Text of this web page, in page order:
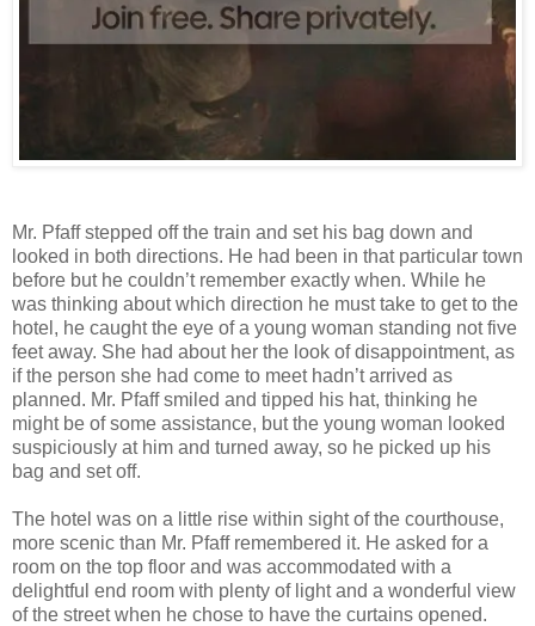
Mr. Pfaff stepped off the train and set his bag down and
looked in both directions. He had been in that particular town
before but he couldn’t remember exactly when. While he
was thinking about which direction he must take to get to the
hotel, he caught the eye of a young woman standing not five
feet away. She had about her the look of disappointment, as
if the person she had come to meet hadn’t arrived as
planned. Mr. Pfaff smiled and tipped his hat, thinking he
might be of some assistance, but the young woman looked
suspiciously at him and turned away, so he picked up his
bag and set off.
The hotel was on a little rise within sight of the courthouse,
more scenic than Mr. Pfaff remembered it. He asked for a
room on the top floor and was accommodated with a
delightful end room with plenty of light and a wonderful view
of the street when he chose to have the curtains opened.